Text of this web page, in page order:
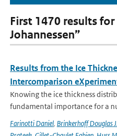
First 1470 results for
Johannessen”
Results from the Ice
Intercomparison
Knowing the ice thickness
fundamental importance for a
Farinotti Daniel, Brinkerhoff Douglas